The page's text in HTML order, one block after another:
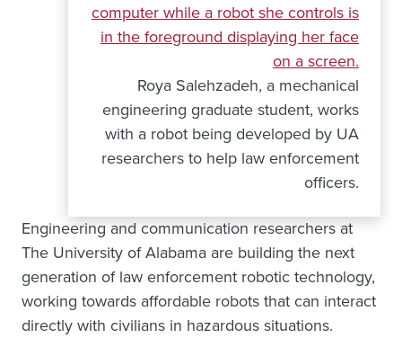
Roya Salehzadeh, a mechanical
engineering graduate student, works
with a robot being developed by UA
researchers to help law enforcement
officers.
Engineering and communication researchers at
The University of Alabama are building the next
generation of law enforcement robotic technology,
working towards affordable robots that can interact
directly with civilians in hazardous situations.